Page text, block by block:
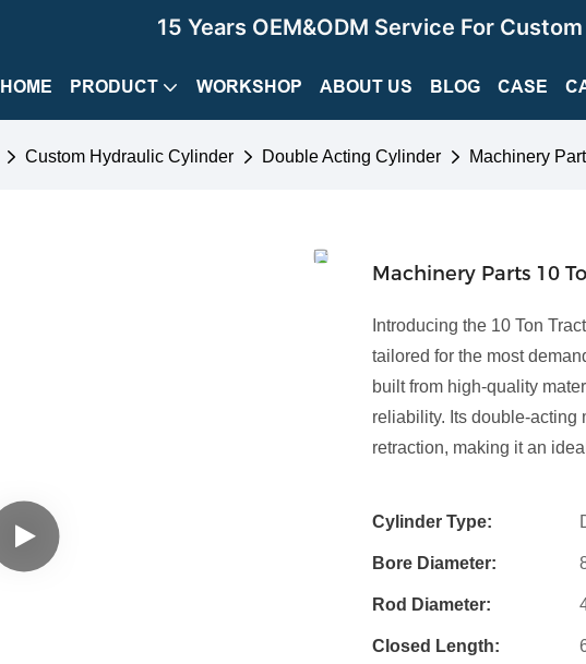
15 Years OEM&ODM Service For
HOME PRODUCT WORKSHOP ABOUT US BLOG CASE
Custom Hydraulic Cylinder Double Acting Cylinder Machinery
Machinery Parts 10
Introducing the 10 Ton
tailored for the most
built from high-quality
reliability. Its double-acting
retraction, making it an
Cylinder Type:
Bore Diameter:
Rod Diameter:
Closed Length: